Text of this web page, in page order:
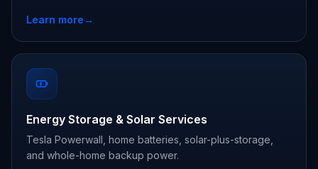
Learn more→
Energy Storage & Solar Services
Tesla Powerwall, home batteries, solar-plus-storage,
and whole-home backup power.